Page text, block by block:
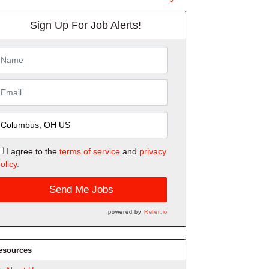
Sign Up For Job Alerts!
I agree to the terms of serviceand privacy
Send Me Jobs
powered by Refer.io